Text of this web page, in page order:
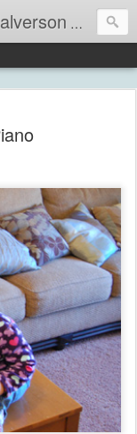
Life is so